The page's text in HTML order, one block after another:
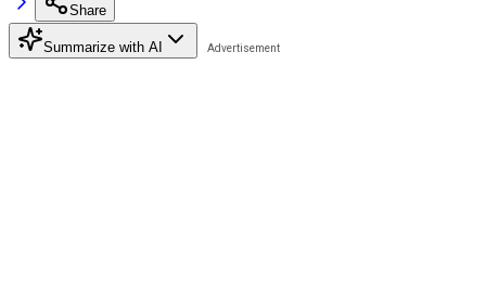
Share
Summarize with AI